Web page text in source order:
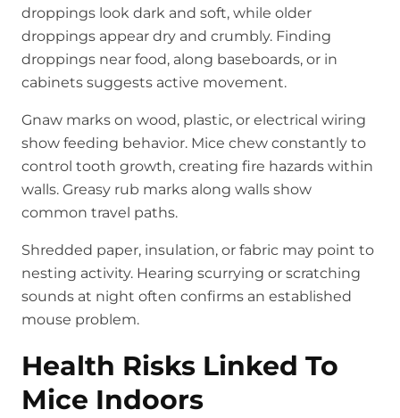
droppings look dark and soft, while older
droppings appear dry and crumbly. Finding
droppings near food, along baseboards, or in
cabinets suggests active movement.
Gnaw marks on wood, plastic, or electrical wiring
show feeding behavior. Mice chew constantly to
control tooth growth, creating fire hazards within
walls. Greasy rub marks along walls show
common travel paths.
Shredded paper, insulation, or fabric may point to
nesting activity. Hearing scurrying or scratching
sounds at night often confirms an established
mouse problem.
Health Risks Linked To
Mice Indoors